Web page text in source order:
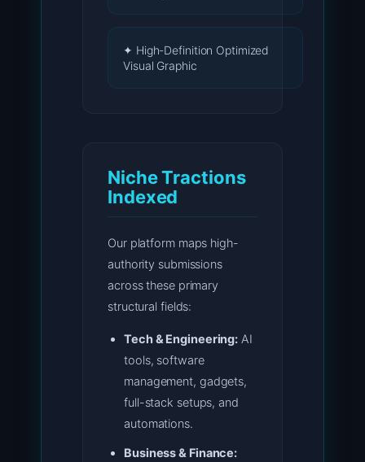
✦ High-Definition Optimized
Visual Graphic
Niche Tractions
Indexed
Our platform maps high-
authority submissions
across these primary
structural fields:
Tech & Engineering: AI
tools, software
management, gadgets,
full-stack setups, and
automations.
Business & Finance: